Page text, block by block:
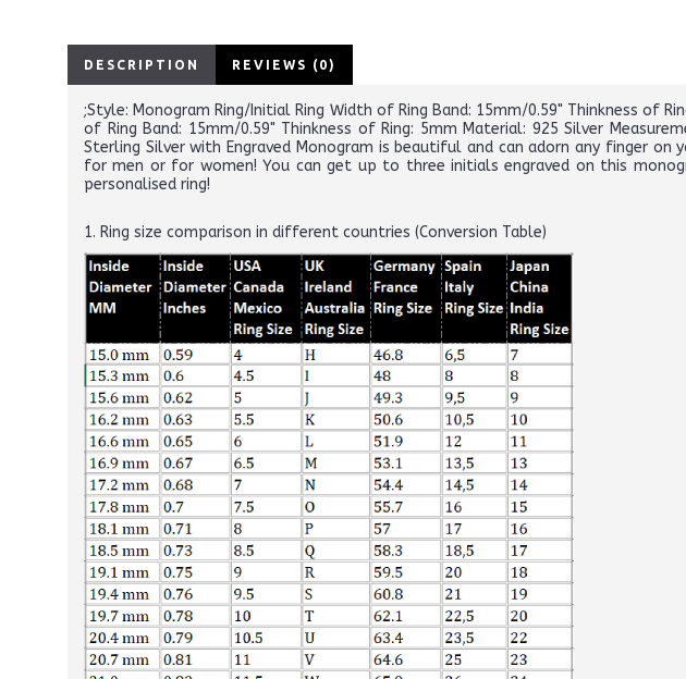
DESCRIPTION REVIEWS (0)
;Style: Monogram Ring/Initial Ring Width of Ring Band: 15mm/0.59" Thinkness of
of Ring Band: 15mm/0.59" Thinkness of Ring: 5mm Material: 925 Silver
Sterling Silver with Engraved Monogram is beautiful and can adorn any finger
for men or for women! You can get up to three initials engraved on this
personalised ring!
1. Ring size comparison in different countries (Conversion Table)